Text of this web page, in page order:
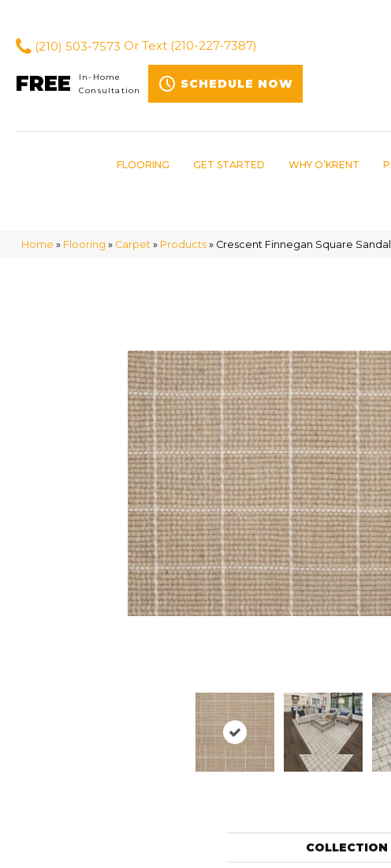
(210) 503-7573 Or Text (210-227-7387)
FREE
In-Home
Consultation
SCHEDULE NOW
FLOORING GET STARTED WHY O’KRENT
Home » Flooring » Carpet » Products » Crescent Finnegan Square
COLLECTION